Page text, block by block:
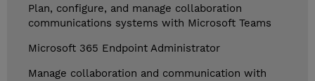
Plan, configure, and manage collaboration
communications systems with Microsoft Teams
Microsoft 365 Endpoint Administrator
Manage collaboration and communication with